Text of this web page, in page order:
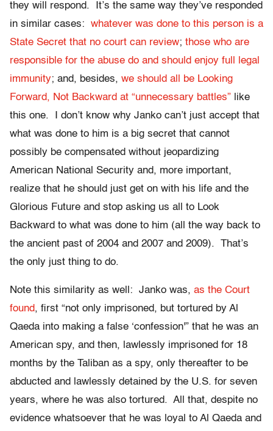
they will respond. It’s the same way they’ve responded
in similar cases: whatever was done to this person is a
State Secret that no court can review; those who are
responsible for the abuse do and should enjoy full legal
immunity; and, besides, we should all be Looking
Forward, Not Backward at “unnecessary battles” like
this one. I don’t know why Janko can’t just accept that
what was done to him is a big secret that cannot
possibly be compensated without jeopardizing
American National Security and, more important,
realize that he should just get on with his life and the
Glorious Future and stop asking us all to Look
Backward to what was done to him (all the way back to
the ancient past of 2004 and 2007 and 2009). That’s
the only just thing to do.
Note this similarity as well: Janko was, as the Court
found, first “not only imprisoned, but tortured by Al
Qaeda into making a false ‘confession'” that he was an
American spy, and then, lawlessly imprisoned for 18
months by the Taliban as a spy, only thereafter to be
abducted and lawlessly detained by the U.S. for seven
years, where he was also tortured. All that, despite no
evidence whatsoever that he was loyal to Al Qaeda and